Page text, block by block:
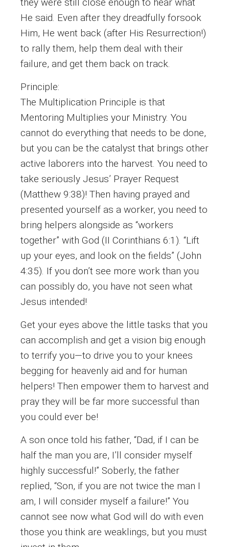
He said. Even after they dreadfully forsook
Him, He went back (after His Resurrection!)
to rally them, help them deal with their
failure, and get them back on track.
Principle:
The Multiplication Principle is that
Mentoring Multiplies your Ministry. You
cannot do everything that needs to be done,
but you can be the catalyst that brings other
active laborers into the harvest. You need to
take seriously Jesus’ Prayer Request
(Matthew 9:38)! Then having prayed and
presented yourself as a worker, you need to
bring helpers alongside as “workers
together” with God (II Corinthians 6:1). “Lift
up your eyes, and look on the fields” (John
4:35). If you don’t see more work than you
can possibly do, you have not seen what
Jesus intended!
Get your eyes above the little tasks that you
can accomplish and get a vision big enough
to terrify you—to drive you to your knees
begging for heavenly aid and for human
helpers! Then empower them to harvest and
pray they will be far more successful than
you could ever be!
A son once told his father, “Dad, if I can be
half the man you are, I’ll consider myself
highly successful!” Soberly, the father
replied, “Son, if you are not twice the man I
am, I will consider myself a failure!” You
cannot see now what God will do with even
those you think are weaklings, but you must